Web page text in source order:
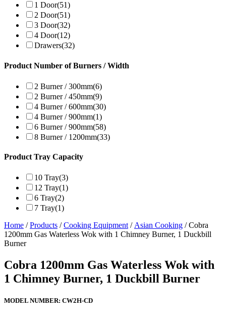
1 Door(51)
2 Door(51)
3 Door(32)
4 Door(12)
Drawers(32)
Product Number of Burners / Width
2 Burner / 300mm(6)
2 Burner / 450mm(9)
4 Burner / 600mm(30)
4 Burner / 900mm(1)
6 Burner / 900mm(58)
8 Burner / 1200mm(33)
Product Tray Capacity
10 Tray(3)
12 Tray(1)
6 Tray(2)
7 Tray(1)
Home /Products /Cooking Equipment / Asian Cooking / Cobra
1200mm Gas Waterless Wok with 1 Chimney Burner, 1 Duckbill
Burner
Cobra 1200mm Gas Waterless Wok with
1 Chimney Burner, 1 Duckbill Burner
MODEL NUMBER: CW2H-CD